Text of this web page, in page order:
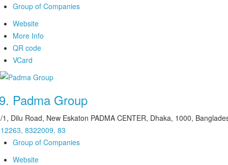
Group of Companies
Website
More Info
QR code
VCard
Padma Group
1, Dilu Road, New Eskaton PADMA CENTER, Dhaka, 1000,
8322009, 83
Group of Companies
Website